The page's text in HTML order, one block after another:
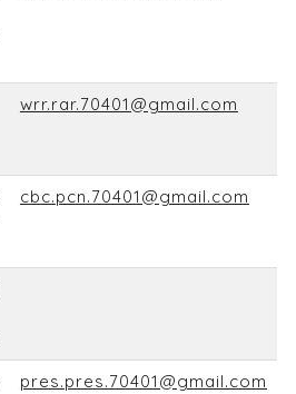
wrr.rar.70401@gmail.com
cbc.pcn.70401@gmail.com
pres.pres.70401@gmail.com